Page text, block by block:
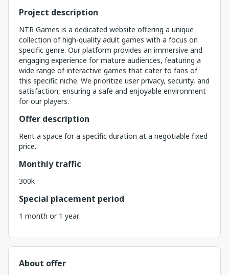
Project description
NTR Games is a dedicated website offering a unique
collection of high-quality adult games with a focus on
specific genre. Our platform provides an immersive and
engaging experience for mature audiences, featuring a
wide range of interactive games that cater to fans of
this specific niche. We prioritize user privacy, security, and
satisfaction, ensuring a safe and enjoyable environment
for our players.
Offer description
Rent a space for a specific duration at a negotiable fixed
price.
Monthly traffic
300k
Special placement period
1 month or 1 year
About offer